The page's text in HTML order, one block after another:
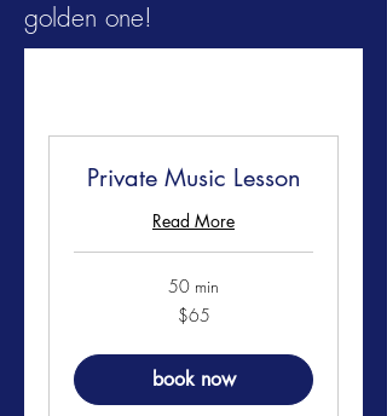
golden one!
Private Music Lesson
Read More
50 min
$65
book now